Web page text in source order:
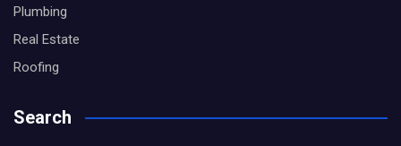
Plumbing
Real Estate
Roofing
Search